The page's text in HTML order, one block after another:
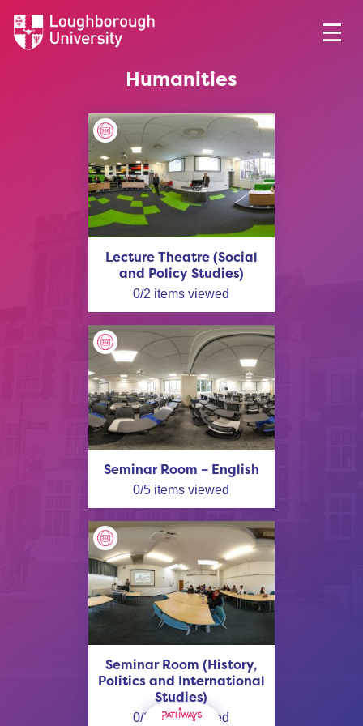
Humanities
Lecture Theatre (Social
and Policy Studies)
0/2 items viewed
Seminar Room – English
0/5 items viewed
Seminar Room (History,
Politics and International
Studies)
0/2 items viewed